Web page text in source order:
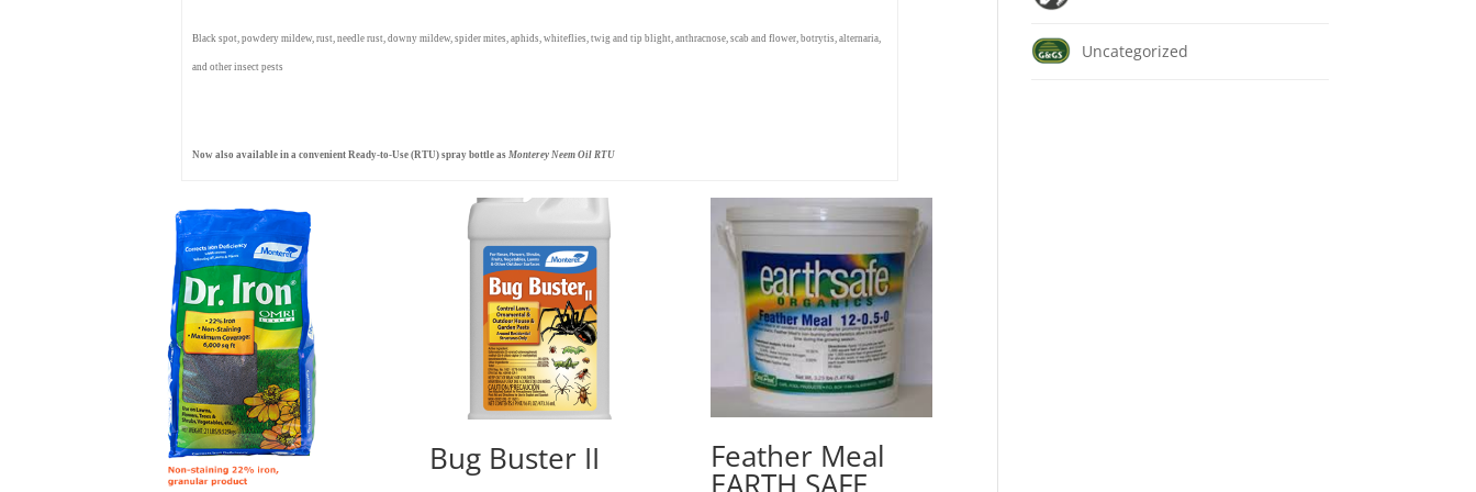
Black spot, powdery mildew, rust, needle rust, downy mildew, spider mites, aphids, whiteflies, twig and tip blight, anthracnose, scab and flower, botrytis, alternaria,
and other insect pests
Now also available in a convenient Ready-to-Use (RTU) spray bottle as Monterey Neem Oil RTU
Bug Buster II Feather Meal
EARTH SAFE
Uncategorized